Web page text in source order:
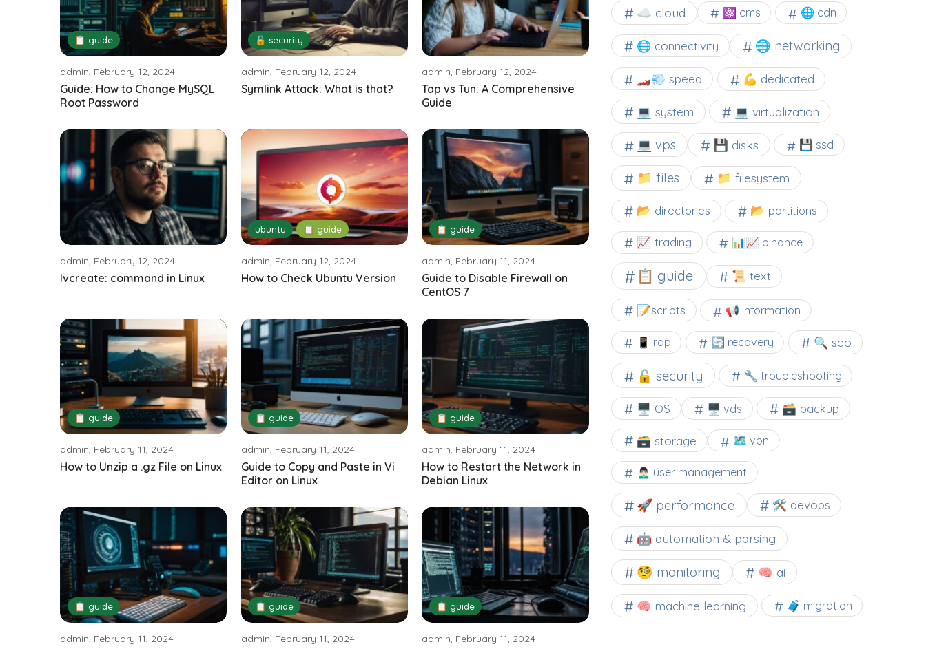
📋 guide
admin, February 12, 2024
Guide: How to Change MySQL
Root Password
🔓 security
admin, February 12, 2024
Symlink Attack: What is that?
admin, February 12, 2024
Tap vs Tun: A Comprehensive
Guide
admin, February 12, 2024
lvcreate: command in Linux
ubuntu 📋 guide
admin, February 12, 2024
How to Check Ubuntu Version
📋 guide
admin, February 11, 2024
Guide to Disable Firewall on
CentOS 7
📋 guide
admin, February 11, 2024
How to Unzip a .gz File on Linux
📋 guide
admin, February 11, 2024
Guide to Copy and Paste in Vi
Editor on Linux
📋 guide
admin, February 11, 2024
How to Restart the Network in
Debian Linux
📋 guide
admin, February 11, 2024
📋 guide
admin, February 11, 2024
📋 guide
admin, February 11, 2024
☁️ cloud ⚛ cms 🌐 cdn
🌐 connectivity 🌐 networking
🏎️💨 speed 💪 dedicated
💻 system 💻 virtualization
💻 vps 💾 disks 💾 ssd
📁 files 📁 filesystem
📂 directories 📂 partitions
📈 trading 📊📈 binance
📋 guide 📜 text
📝scripts 📢 information
📱 rdp 🔄 recovery 🔍 seo
🔓 security 🔧 troubleshooting
🖥️ OS 🖥️ vds 🗃️ backup
🗃️ storage 🗺 vpn
🙍🏻‍♂️ user management
🚀 performance 🛠 devops
🤖 automation & parsing
🧐 monitoring 🧠 ai
🧠 machine learning 🧳 migration